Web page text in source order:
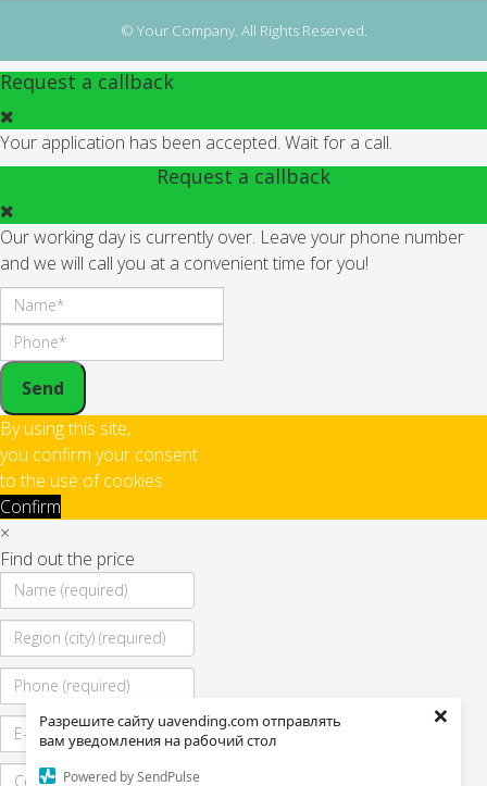
Разрешите сайту uavending.com отправлять
вам уведомления на рабочий стол
Powered by SendPulse
×
© Your Company. All Rights Reserved.
Request a callback
Your application has been accepted. Wait for a call.
Request a callback
Our working day is currently over. Leave your phone number
and we will call you at a convenient time for you!
Send
By using this site,
you confirm your consent
to the use of cookies
Confirm
×
Find out the price